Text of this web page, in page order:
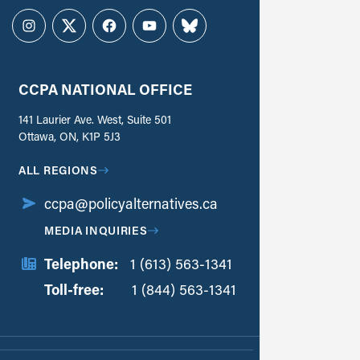
Instagram
TwitterFacebookYouTubeBluesky
CCPA NATIONAL OFFICE
141 Laurier Ave. West, Suite 501
Ottawa, ON, K1P 5J3
ALL REGIONS
ccpa@policyalternatives.ca
MEDIA INQUIRIES
Telephone:
1 (613) 563-1341
Toll-free:
1 (844) 563-1341